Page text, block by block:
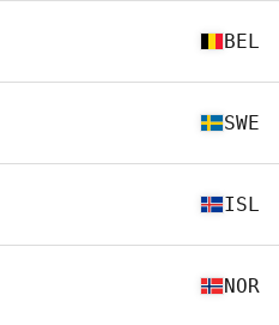
BEL
SWE
ISL
NOR